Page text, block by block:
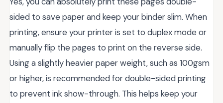
sided to save paper and keep your binder slim. When
printing, ensure your printer is set to duplex mode or
manually flip the pages to print on the reverse side.
Using a slightly heavier paper weight, such as 100gsm
or higher, is recommended for double-sided printing
to prevent ink show-through. This helps keep your